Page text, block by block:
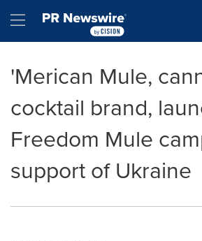
Hamburger menu
'Merican Mule,
cocktail brand,
Freedom Mule
support of Ukraine